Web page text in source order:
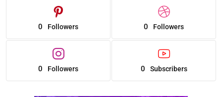
0 Followers 0 Followers
0 Followers 0 Subscribers